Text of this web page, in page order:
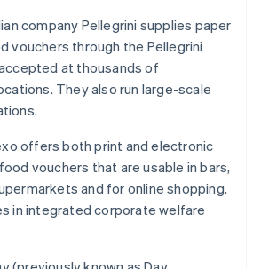
company Pellegrini supplies paper
vouchers through the Pellegrini
at thousands of
They also run large-scale
offers both print and electronic
vouchers that are usable in bars,
and for online shopping.
in integrated corporate welfare